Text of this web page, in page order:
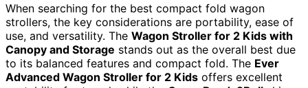
When searching for the best compact fold wagon
strollers, the key considerations are portability, ease of
use, and versatility. The Wagon Stroller for 2 Kids with
Canopy and Storage stands out as the overall best due
to its balanced features and compact fold. The Ever
Advanced Wagon Stroller for 2 Kids offers excellent